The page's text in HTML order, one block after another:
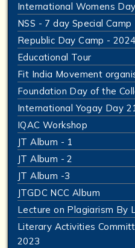
International Womens Day
NSS - 7 day Special Camp
Republic Day Camp - 2024
Educational Tour
Fit India Movement
Foundation Day of the
International Yogay Day
IQAC Workshop
JT Album - 1
JT Album - 2
JT Album -3
JTGDC NCC Album
Lecture on Plagiarism By
Literary Activities
2023